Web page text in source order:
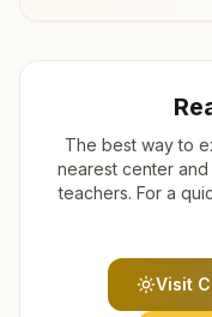
The best way to
nearest center
teachers. For a
Visit